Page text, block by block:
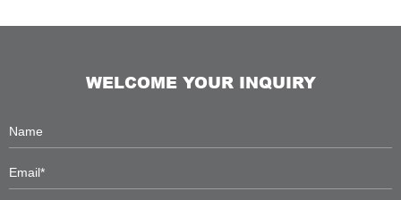
WELCOME YOUR INQUIRY